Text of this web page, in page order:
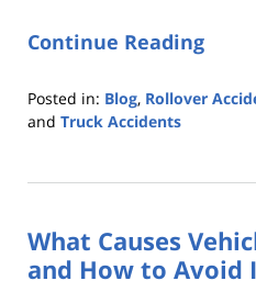
Continue Reading
Posted in: Blog, Rollover
and Truck Accidents
25,
5:35
What Causes
and How to Avoid